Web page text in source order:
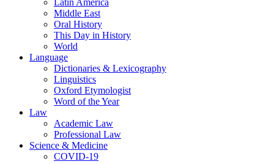
Latin America
Middle East
Oral History
This Day in History
World
Language
Dictionaries & Lexicography
Linguistics
Oxford Etymologist
Word of the Year
Law
Academic Law
Professional Law
Science & Medicine
COVID-19